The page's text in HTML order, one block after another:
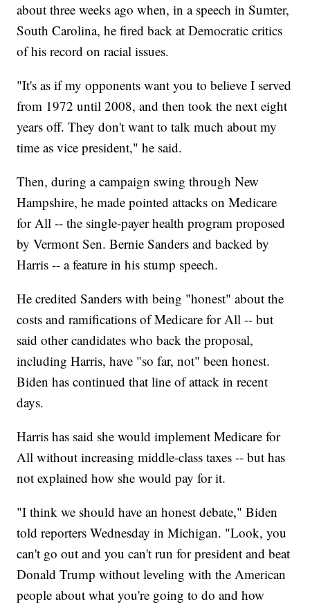
about three weeks ago when, in a speech in Sumter,
South Carolina, he fired back at Democratic critics
of his record on racial issues.
"It's as if my opponents want you to believe I served
from 1972 until 2008, and then took the next eight
years off. They don't want to talk much about my
time as vice president," he said.
Then, during a campaign swing through New
Hampshire, he made pointed attacks on Medicare
for All -- the single-payer health program proposed
by Vermont Sen. Bernie Sanders and backed by
Harris -- a feature in his stump speech.
He credited Sanders with being "honest" about the
costs and ramifications of Medicare for All -- but
said other candidates who back the proposal,
including Harris, have "so far, not" been honest.
Biden has continued that line of attack in recent
days.
Harris has said she would implement Medicare for
All without increasing middle-class taxes -- but has
not explained how she would pay for it.
"I think we should have an honest debate," Biden
told reporters Wednesday in Michigan. "Look, you
can't go out and you can't run for president and beat
Donald Trump without leveling with the American
people about what you're going to do and how